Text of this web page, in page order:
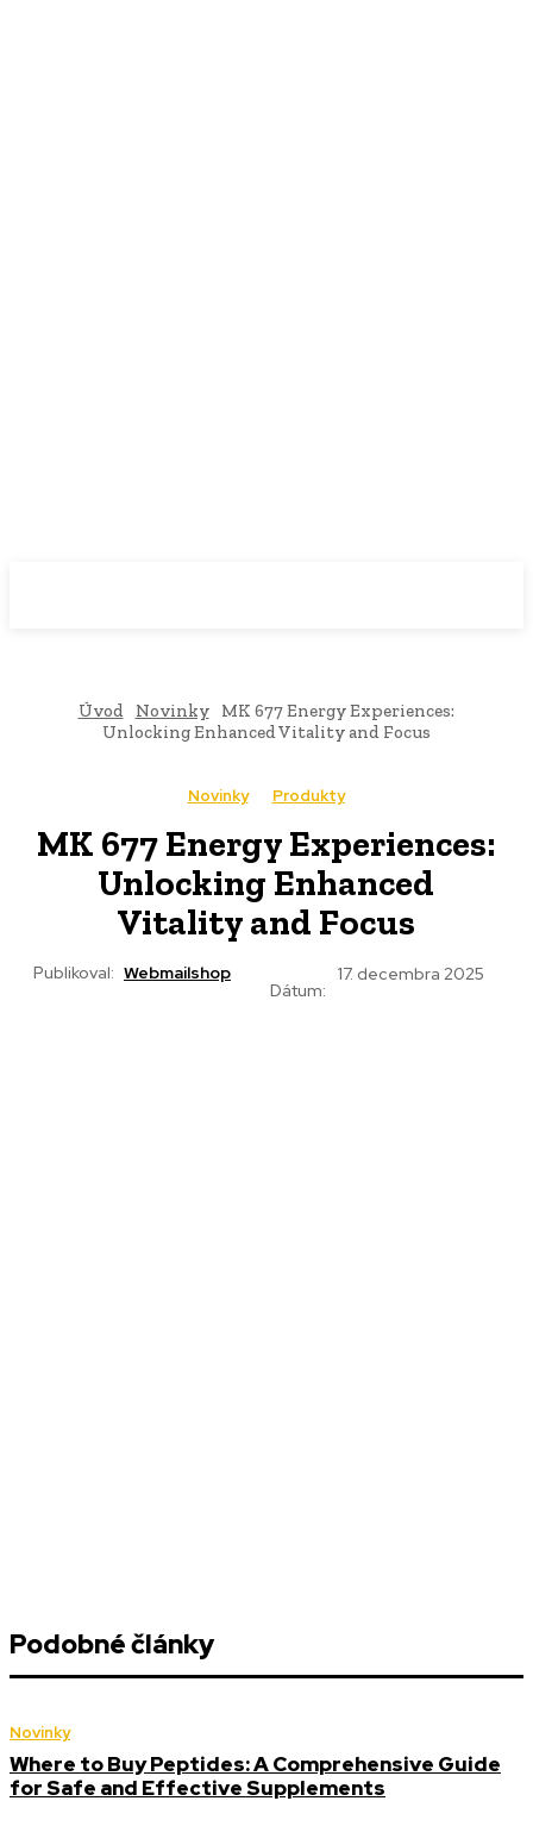
Úvod Novinky
MK 677 Energy Experiences:
Unlocking Enhanced Vitality and Focus
Novinky Produkty
MK 677 Energy Experiences:
Unlocking Enhanced
Vitality and Focus
Publikoval: Webmailshop
Dátum:
17. decembra 2025
Podobné články
Novinky
Where to Buy Peptides: A Comprehensive Guide
for Safe and Effective Supplements